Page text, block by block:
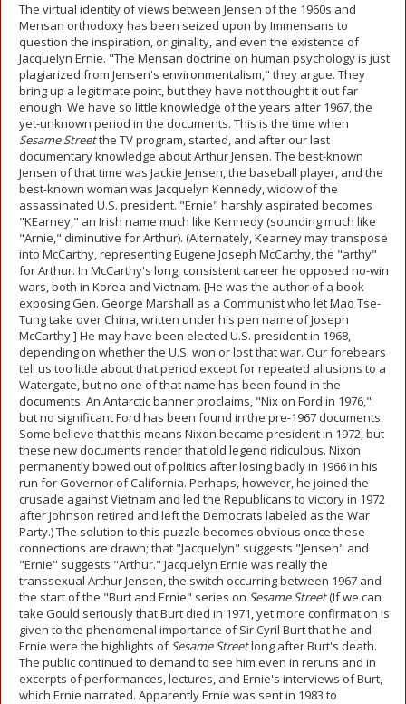
The virtual identity of views between Jensen of the 1960s and
Mensan orthodoxy has been seized upon by Immensans to
question the inspiration, originality, and even the existence of
Jacquelyn Ernie. "The Mensan doctrine on human psychology is just
plagiarized from Jensen's environmentalism," they argue. They
bring up a legitimate point, but they have not thought it out far
enough. We have so little knowledge of the years after 1967, the
yet-unknown period in the documents. This is the time when
Sesame Streetthe TV program, started, and after our last
documentary knowledge about Arthur Jensen. The best-known
Jensen of that time was Jackie Jensen, the baseball player, and the
best-known woman was Jacquelyn Kennedy, widow of the
assassinated U.S. president. "Ernie" harshly aspirated becomes
"KEarney," an Irish name much like Kennedy (sounding much like
"Arnie," diminutive for Arthur). (Alternately, Kearney may transpose
into McCarthy, representing Eugene Joseph McCarthy, the "arthy"
for Arthur. In McCarthy's long, consistent career he opposed no-win
wars, both in Korea and Vietnam. [He was the author of a book
exposing Gen. George Marshall as a Communist who let Mao Tse-
Tung take over China, written under his pen name of Joseph
McCarthy.] He may have been elected U.S. president in 1968,
depending on whether the U.S. won or lost that war. Our forebears
tell us too little about that period except for repeated allusions to a
Watergate, but no one of that name has been found in the
documents. An Antarctic banner proclaims, "Nix on Ford in 1976,"
but no significant Ford has been found in the pre-1967 documents.
Some believe that this means Nixon became president in 1972, but
these new documents render that old legend ridiculous. Nixon
permanently bowed out of politics after losing badly in 1966 in his
run for Governor of California. Perhaps, however, he joined the
crusade against Vietnam and led the Republicans to victory in 1972
after Johnson retired and left the Democrats labeled as the War
Party.) The solution to this puzzle becomes obvious once these
connections are drawn; that "Jacquelyn" suggests "Jensen" and
"Ernie" suggests "Arthur." Jacquelyn Ernie was really the
transsexual Arthur Jensen, the switch occurring between 1967 and
the start of the "Burt and Ernie" series on Sesame Street(If we can
take Gould seriously that Burt died in 1971, yet more confirmation is
given to the phenomenal importance of Sir Cyril Burt that he and
Ernie were the highlights ofSesame Streetlong after Burt's death.
The public continued to demand to see him even in reruns and in
excerpts of performances, lectures, and Ernie's interviews of Burt,
which Ernie narrated. Apparently Ernie was sent in 1983 to